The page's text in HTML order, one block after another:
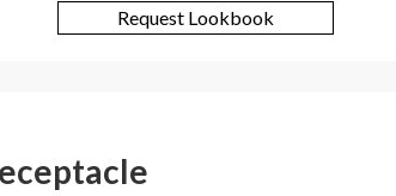
Request Lookbook